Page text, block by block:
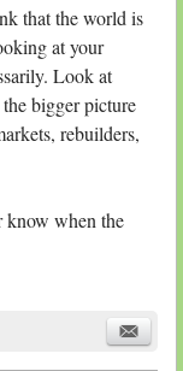
that the world is
at your
Look at
bigger picture
rebuilders,
know when the